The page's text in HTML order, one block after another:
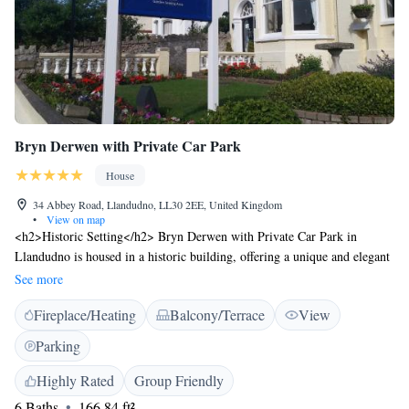
Bryn Derwen with Private Car Park
House
34 Abbey Road, Llandudno, LL30 2EE, United Kingdom
•
View on map
<h2>Historic Setting</h2> Bryn Derwen with Private Car Park in
Llandudno is housed in a historic building, offering a unique and elegant
setting. <h2>Exceptional Facilities</h2> Guests enjoy a sun terrace,
garden, bar, and free WiFi. Additional amenities include a lounge,
concierge service, and electric vehicle charging station. <h2>Comfortable
Accommodations</h2> Rooms feature private bathrooms, bathrobes, and
garden or mountain views. Breakfast options include full English/Irish,
vegetarian, vegan, and gluten-free. <h2>Prime Location</h2> Located a
7-minute walk from Llandudno North Shore Beach and 600 metres from
See more
Fireplace/Heating Balcony/Terrace
View
Parking
Highly Rated
Group Friendly